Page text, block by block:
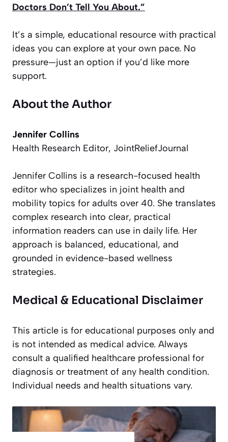
Doctors Don’t Tell You About.”
It’s a simple, educational resource with practical
ideas you can explore at your own pace. No
pressure—just an option if you’d like more
support.
About the Author
Jennifer Collins
Health Research Editor, JointReliefJournal
Jennifer Collins is a research-focused health
editor who specializes in joint health and
mobility topics for adults over 40. She translates
complex research into clear, practical
information readers can use in daily life. Her
approach is balanced, educational, and
grounded in evidence-based wellness
strategies.
Medical & Educational Disclaimer
This article is for educational purposes only and
is not intended as medical advice. Always
consult a qualified healthcare professional for
diagnosis or treatment of any health condition.
Individual needs and health situations vary.